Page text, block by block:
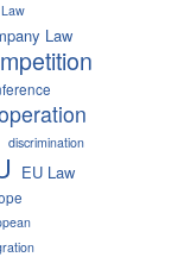
Law
discrimination
EU Law